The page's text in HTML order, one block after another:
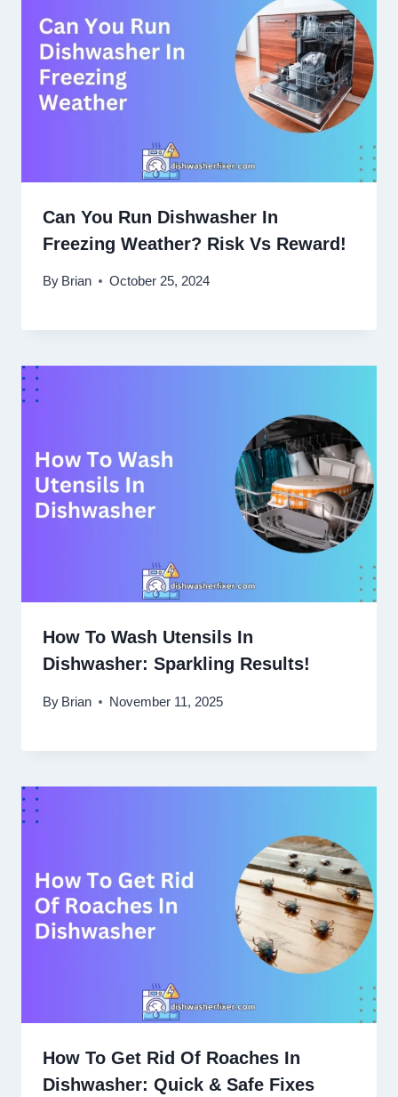
Can You Run Dishwasher In
Freezing Weather? Risk Vs Reward!
By Brian October 25, 2024
How To Wash Utensils In
Dishwasher: Sparkling Results!
By Brian November 11, 2025
How To Get Rid Of Roaches In
Dishwasher: Quick & Safe Fixes